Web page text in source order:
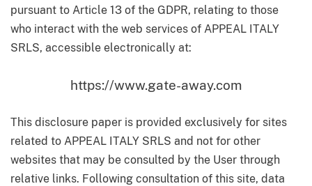
pursuant to Article 13 of the GDPR, relating to those
who interact with the web services of APPEAL ITALY
SRLS, accessible electronically at:
https://www.gate-away.com
This disclosure paper is provided exclusively for sites
related to APPEAL ITALY SRLS and not for other
websites that may be consulted by the User through
relative links. Following consultation of this site, data